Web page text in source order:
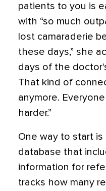
patients to you is
with “so much
lost camaraderie
these days,” she
days of the
That kind of
anymore.
harder.”
One way to start
database that
information for
tracks how many